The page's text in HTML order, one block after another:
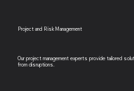
Project and Risk Management
Our project management experts provide tailored
from disruptions.